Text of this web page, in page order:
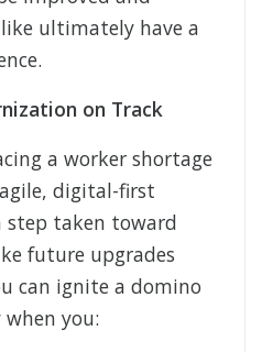
ultimately have a
on Track
a worker shortage
digital-first
step taken toward
future upgrades
can ignite a domino
you: